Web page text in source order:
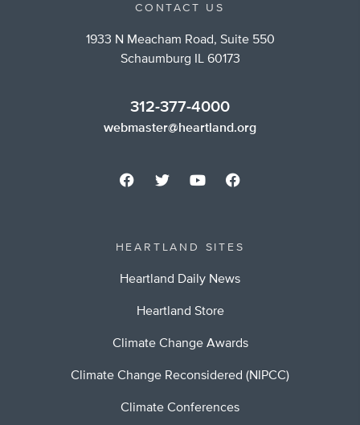
CONTACT US
1933 N Meacham Road, Suite 550
Schaumburg IL 60173
312-377-4000
webmaster@heartland.org
HEARTLAND SITES
Heartland Daily News
Heartland Store
Climate Change Awards
Climate Change Reconsidered (NIPCC)
Climate Conferences